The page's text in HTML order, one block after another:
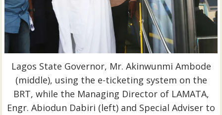
Lagos State Governor, Mr. Akinwunmi Ambode
(middle), using the e-ticketing system on the
BRT, while the Managing Director of LAMATA,
Engr. Abiodun Dabiri (left) and Special Adviser to